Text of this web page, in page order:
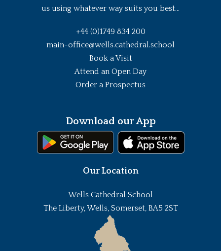
us using whatever way suits you best...
+44 (0)1749 834 200
main-office@wells.cathedral.school
Book a Visit
Attend an Open Day
Order a Prospectus
Download our App
Our Location
Wells Cathedral School
The Liberty, Wells, Somerset, BA5 2ST